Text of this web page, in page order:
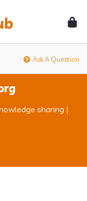
Ask A Question
sharing |